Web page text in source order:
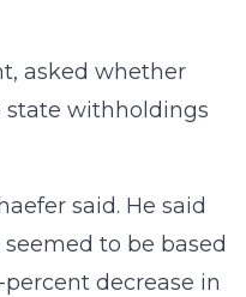
asked whether
state withholdings
said. He said
seemed to be based
decrease in